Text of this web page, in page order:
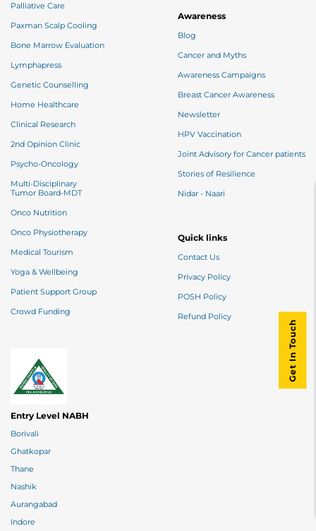
Awareness
Blog
Cancer and Myths
Awareness Campaigns
Breast Cancer Awareness
Newsletter
HPV Vaccination
Joint Advisory for Cancer patients
Stories of Resilience
Nidar - Naari
Quick links
Contact Us
Privacy Policy
POSH Policy
Refund Policy
Palliative Care
Paxman Scalp Cooling
Bone Marrow Evaluation
Lymphapress
Genetic Counselling
Home Healthcare
Clinical Research
2nd Opinion Clinic
Psycho-Oncology
Multi-Disciplinary
Tumor Board-MDT
Onco Nutrition
Onco Physiotherapy
Medical Tourism
Yoga & Wellbeing
Patient Support Group
Crowd Funding
Entry Level NABH
Borivali
Ghatkopar
Thane
Nashik
Aurangabad
Indore
Get In Touch